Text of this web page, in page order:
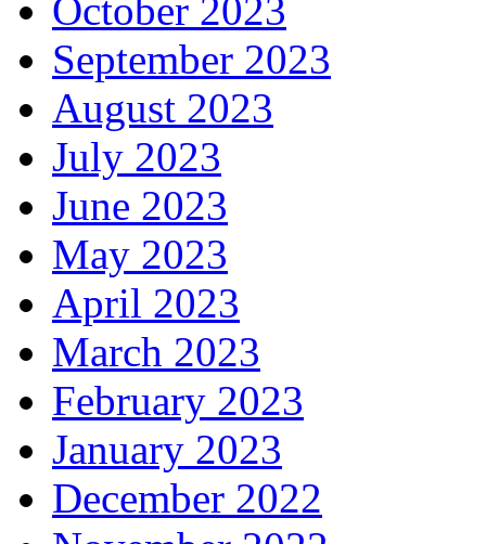
October 2023
September 2023
August 2023
July 2023
June 2023
May 2023
April 2023
March 2023
February 2023
January 2023
December 2022